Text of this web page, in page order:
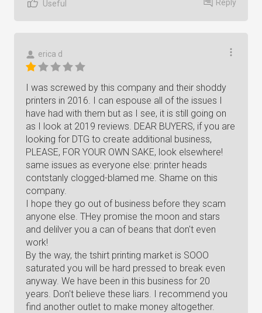
Useful Reply
erica d
I was screwed by this company and their shoddy
printers in 2016. I can espouse all of the issues I
have had with them but as I see, it is still going on
as I look at 2019 reviews. DEAR BUYERS, if you are
looking for DTG to create additional business,
PLEASE, FOR YOUR OWN SAKE, look elsewhere!
same issues as everyone else: printer heads
contstanly clogged-blamed me. Shame on this
company.
I hope they go out of business before they scam
anyone else. THey promise the moon and stars
and delilver you a can of beans that don't even
work!
By the way, the tshirt printing market is SOOO
saturated you will be hard pressed to break even
anyway. We have been in this business for 20
years. Don't believe these liars. I recommend you
find another outlet to make money altogether.